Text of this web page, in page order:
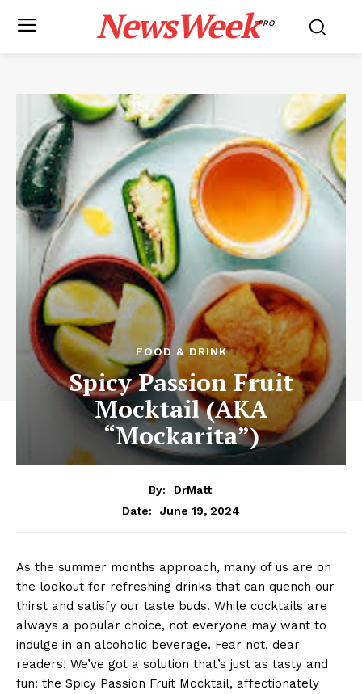
NewsWeekPRO
FOOD & DRINK
Spicy Passion Fruit
Mocktail (AKA
“Mockarita”)
By:
DrMatt
Date:
June 19, 2024
As the summer months approach, many of us are on
the lookout for refreshing drinks that can quench our
thirst and satisfy our taste buds. While cocktails are
always a popular choice, not everyone may want to
indulge in an alcoholic beverage. Fear not, dear
readers! We’ve got a solution that’s just as tasty and
fun: the Spicy Passion Fruit Mocktail, affectionately